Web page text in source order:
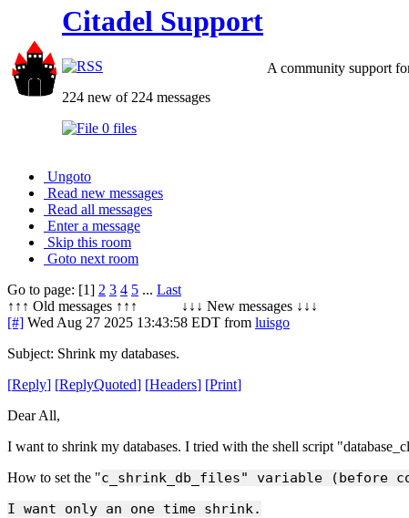
Citadel Support
224 new of 224 messages
0 files
A community support
Ungoto
Read new messages
Read all messages
Enter a message
Skip this room
Goto next room
Go to page: [1] 2 3 4 5 ... Last
↑↑↑ Old messages ↑↑↑ ↓↓↓ New messages ↓↓↓
[#] Wed Aug 27 2025 13:43:58 EDT from luisgo
Subject: Shrink my databases.
[Reply] [ReplyQuoted] [Headers] [Print]
Dear All,
I want to shrink my databases. I tried with the shell script
How to set the "c_shrink_db_files" variable (before
I want only an one time shrink.